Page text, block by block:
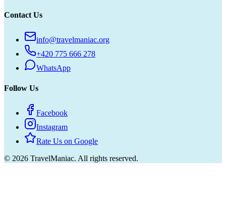
Contact Us
info@travelmaniac.org
+420 775 666 278
WhatsApp
Follow Us
Facebook
Instagram
Rate Us on Google
© 2026 TravelManiac. All rights reserved.